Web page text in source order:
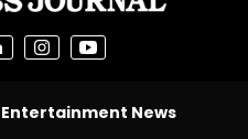
Entertainment News